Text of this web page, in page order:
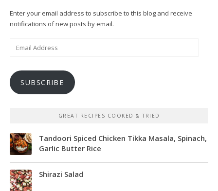
Enter your email address to subscribe to this blog and receive
notifications of new posts by email.
SUBSCRIBE
GREAT RECIPES COOKED & TRIED
Tandoori Spiced Chicken Tikka Masala, Spinach,
Garlic Butter Rice
Shirazi Salad